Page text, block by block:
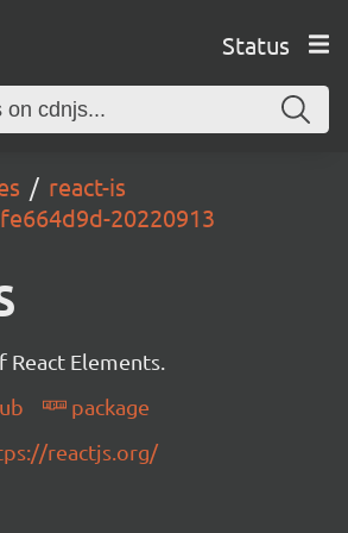
Status
react-is
20220913
React Elements.
package
reactjs.org/